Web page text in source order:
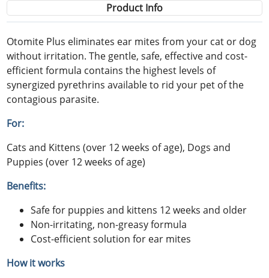
Product Info
Otomite Plus eliminates ear mites from your cat or dog
without irritation. The gentle, safe, effective and cost-
efficient formula contains the highest levels of
synergized pyrethrins available to rid your pet of the
contagious parasite.
For:
Cats and Kittens (over 12 weeks of age), Dogs and
Puppies (over 12 weeks of age)
Benefits:
Safe for puppies and kittens 12 weeks and older
Non-irritating, non-greasy formula
Cost-efficient solution for ear mites
How it works